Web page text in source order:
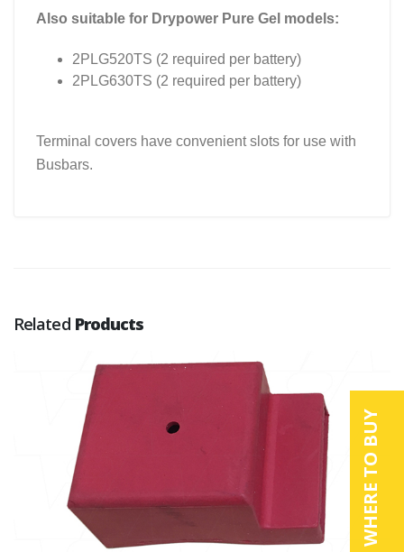
WHERE TO BUY
Also suitable for Drypower Pure Gel models:
2PLG520TS (2 required per battery)
2PLG630TS (2 required per battery)
Terminal covers have convenient slots for use with
Busbars.
Related Products